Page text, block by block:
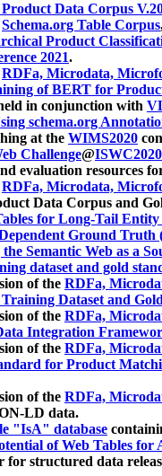
Data Corpus
Schema.org Table Corpus
Product
2021.
RDFa, Microdata,
of BERT for
in conjunction with
schema.org
at the WIMS2020
Challenge@ISWC2020
evaluation resources
RDFa, Microdata,
Data Corpus and
for Long-Tail
Ground Truth
the Semantic Web as a
dataset and gold
of the RDFa,
Dataset and
of the RDFa,
Integration
of the RDFa,
for Product
of the RDFa,
LD data.
"IsA" database
of Web Tables for
structured data